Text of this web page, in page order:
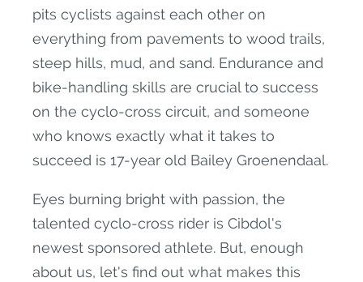
pits cyclists against each other on
everything from pavements to wood trails,
steep hills, mud, and sand. Endurance and
bike-handling skills are crucial to success
on the cyclo-cross circuit, and someone
who knows exactly what it takes to
succeed is 17-year old Bailey Groenendaal.
Eyes burning bright with passion, the
talented cyclo-cross rider is Cibdol's
newest sponsored athlete. But, enough
about us, let's find out what makes this